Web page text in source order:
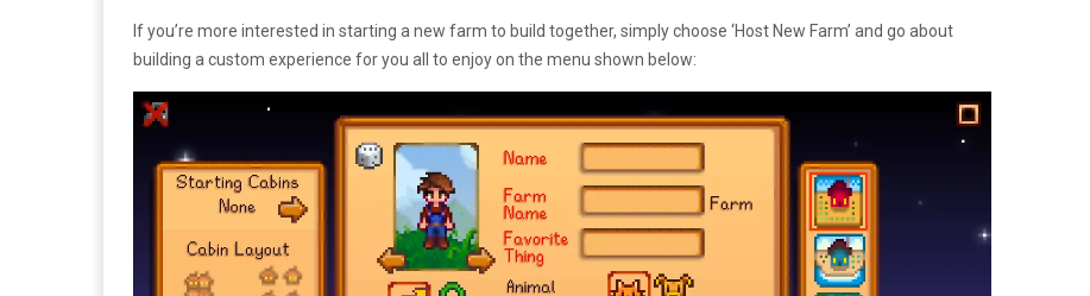
If you’re more interested in starting a new farm to build together, simply choose ‘Host New Farm’ and go about
building a custom experience for you all to enjoy on the menu shown below: